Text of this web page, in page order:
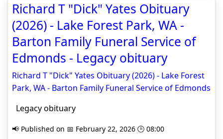
Richard T "Dick" Yates Obituary
(2026) - Lake Forest Park, WA -
Barton Family Funeral Service of
Edmonds - Legacy obituary
Richard T "Dick" Yates Obituary (2026) - Lake Forest
Park, WA - Barton Family Funeral Service of Edmonds
Legacy obituary
📢 Published on 📅 February 22, 2026 🕒 08:00